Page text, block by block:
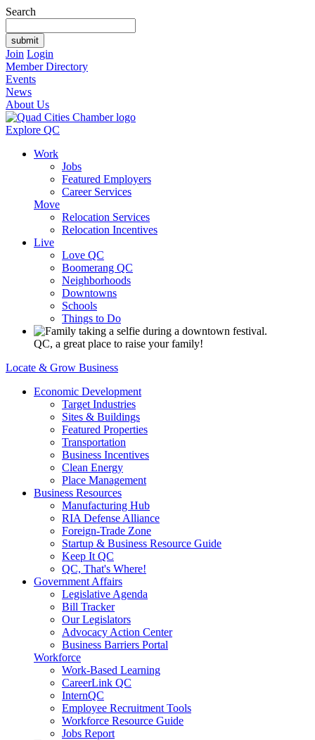
Search
Join Login
Member Directory
Events
News
About Us
Explore QC
Work
Jobs
Featured Employers
Career Services
Move
Relocation Services
Relocation Incentives
Live
Love QC
Boomerang QC
Neighborhoods
Downtowns
Schools
Things to Do
QC, a great place to raise your family!
Locate & Grow Business
Economic Development
Target Industries
Sites & Buildings
Featured Properties
Transportation
Business Incentives
Clean Energy
Place Management
Business Resources
Manufacturing Hub
RIA Defense Alliance
Foreign-Trade Zone
Startup & Business Resource Guide
Keep It QC
QC, That's Where!
Government Affairs
Legislative Agenda
Bill Tracker
Our Legislators
Advocacy Action Center
Business Barriers Portal
Workforce
Work-Based Learning
CareerLink QC
InternQC
Employee Recruitment Tools
Workforce Resource Guide
Jobs Report